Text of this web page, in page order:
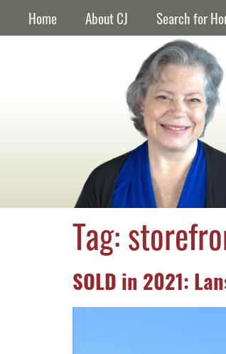
contentHome About CJ Search for
Tag:
SOLD in 2021: